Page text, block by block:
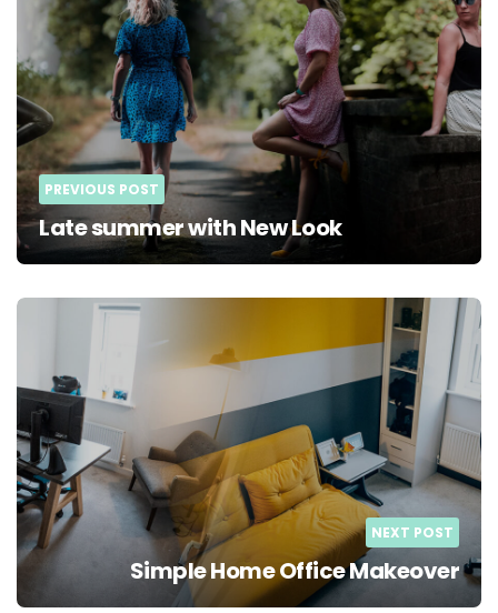
PREVIOUS POST
Late summer with New Look
NEXT POST
Simple Home Office Makeover